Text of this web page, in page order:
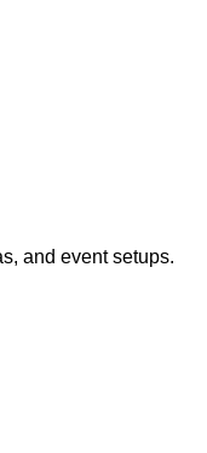
and event setups.